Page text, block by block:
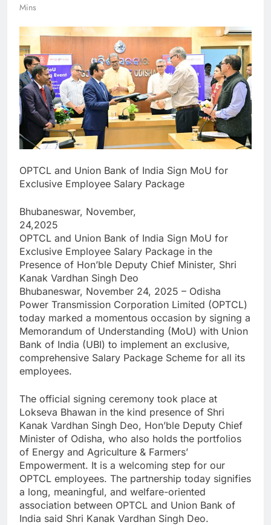
Mins
OPTCL and Union Bank of India Sign MoU for
Exclusive Employee Salary Package
Bhubaneswar, November,
24,2025
OPTCL and Union Bank of India Sign MoU for
Exclusive Employee Salary Package in the
Presence of Hon’ble Deputy Chief Minister, Shri
Kanak Vardhan Singh Deo
Bhubaneswar, November 24, 2025 – Odisha
Power Transmission Corporation Limited (OPTCL)
today marked a momentous occasion by signing a
Memorandum of Understanding (MoU) with Union
Bank of India (UBI) to implement an exclusive,
comprehensive Salary Package Scheme for all its
employees.
The official signing ceremony took place at
Lokseva Bhawan in the kind presence of Shri
Kanak Vardhan Singh Deo, Hon’ble Deputy Chief
Minister of Odisha, who also holds the portfolios
of Energy and Agriculture & Farmers’
Empowerment. It is a welcoming step for our
OPTCL employees. The partnership today signifies
a long, meaningful, and welfare-oriented
association between OPTCL and Union Bank of
India said Shri Kanak Vardhan Singh Deo.